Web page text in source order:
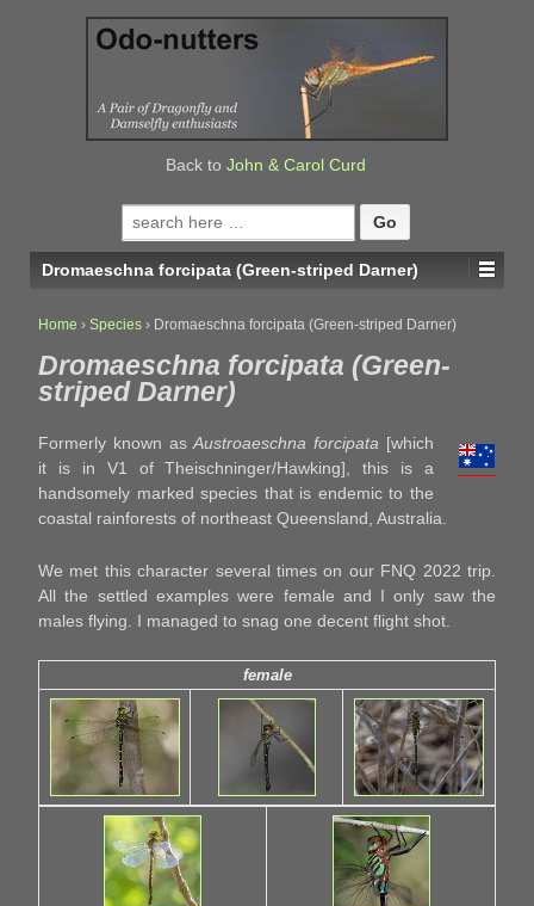
Back to John & Carol Curd
Search
for:
Dromaeschna forcipata (Green-striped Darner)
Home › Species › Dromaeschna forcipata (Green-striped Darner)
Dromaeschna forcipata (Green-
striped Darner)
Formerly known asAustroaeschna forcipata [which
it is in V1 of Theischninger/Hawking], this is a
handsomely marked species that is endemic to the
coastal rainforests of northeast Queensland, Australia.
We met this character several times on our FNQ 2022 trip.
All the settled examples were female and I only saw the
males flying. I managed to snag one decent flight shot.
female